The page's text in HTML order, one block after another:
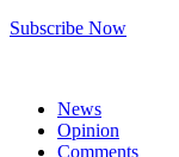
Subscribe Now
News
Opinion
Comments